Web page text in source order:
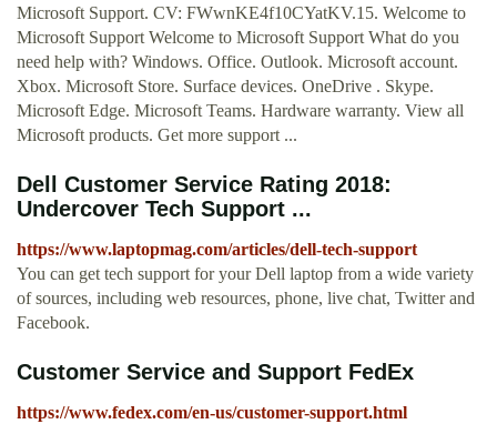
Microsoft Support. CV: FWwnKE4f10CYatKV.15. Welcome to
Microsoft Support Welcome to Microsoft Support What do you
need help with? Windows. Office. Outlook. Microsoft account.
Xbox. Microsoft Store. Surface devices. OneDrive . Skype.
Microsoft Edge. Microsoft Teams. Hardware warranty. View all
Microsoft products. Get more support ...
Dell Customer Service Rating 2018:
Undercover Tech Support ...
https://www.laptopmag.com/articles/dell-tech-support
You can get tech support for your Dell laptop from a wide variety
of sources, including web resources, phone, live chat, Twitter and
Facebook.
Customer Service and Support FedEx
https://www.fedex.com/en-us/customer-support.html